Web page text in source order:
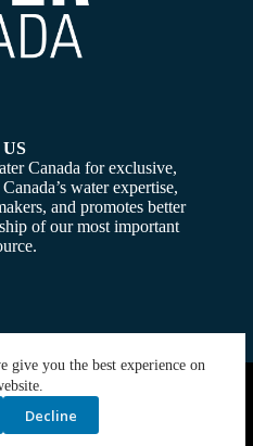
give you the best experience on
Decline
Canada for exclusive,
water expertise,
and promotes better
of our most important
. Powered By:SiteMedia